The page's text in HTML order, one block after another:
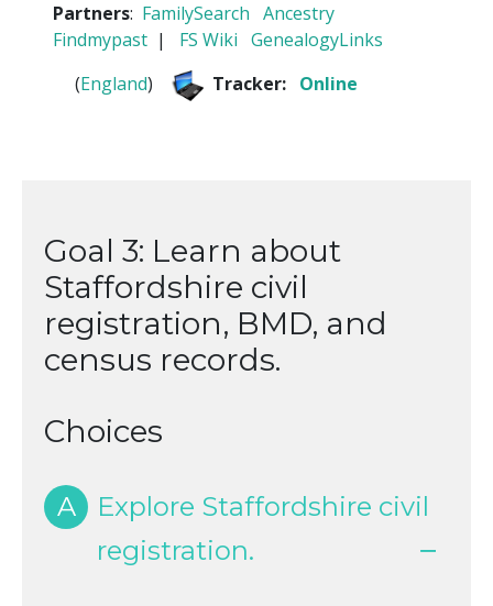
Partners: FamilySearch Ancestry
Findmypast | FS Wiki GenealogyLinks
(England) Tracker: Online
Goal 3: Learn about
Staffordshire civil
registration, BMD, and
census records.
Choices
A
Explore Staffordshire civil
registration.